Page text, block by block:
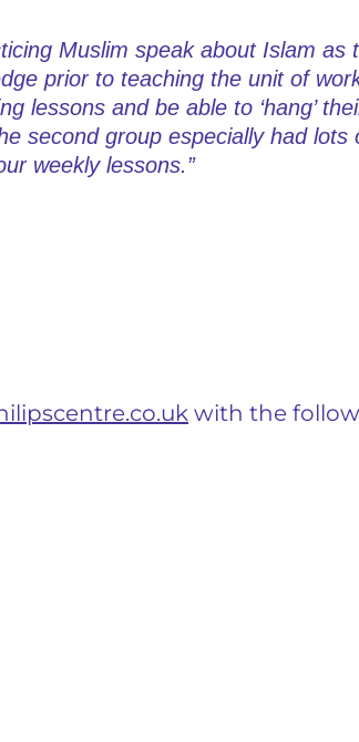
Muslim speak about Islam as
prior to teaching the unit of
lessons and be able to ‘hang’
second group especially had lots
weekly lessons.”
with the